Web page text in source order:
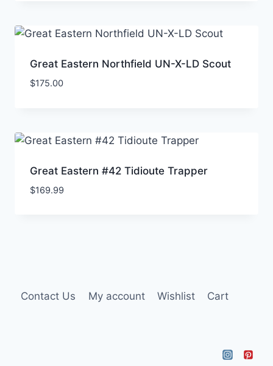
Great Eastern Northfield UN-X-LD Scout
$175.00
Great Eastern #42 Tidioute Trapper
$169.99
Contact Us My account Wishlist Cart